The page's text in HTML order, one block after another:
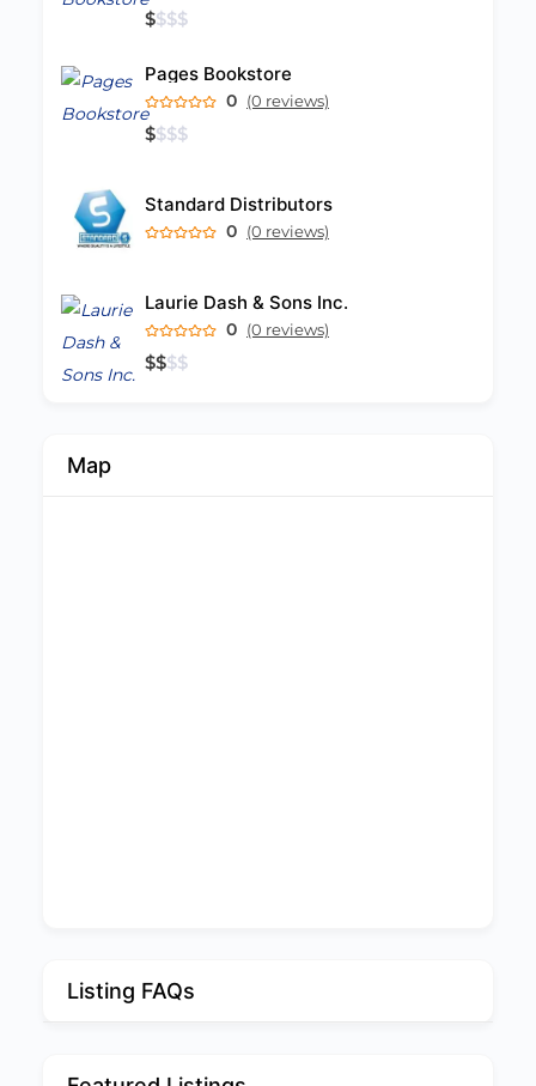
$$$$
Pages Bookstore
0 (0 reviews)
$$$$
Standard Distributors
0 (0 reviews)
Laurie Dash & Sons Inc.
0 (0 reviews)
$$$$
Map
Listing FAQs